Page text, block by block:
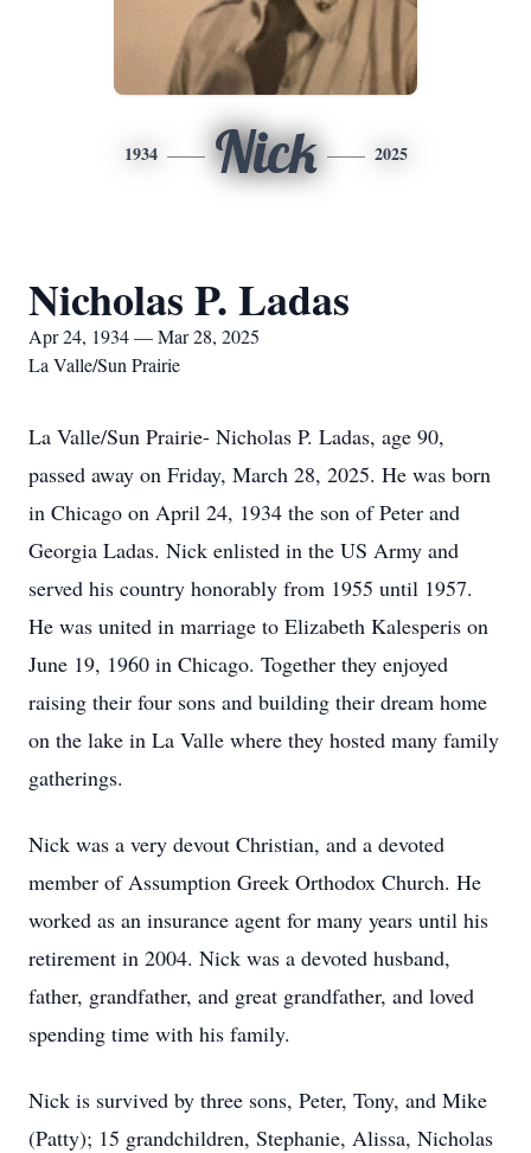
1934 Nick 2025
Nicholas P. Ladas
Apr 24, 1934 — Mar 28, 2025
La Valle/Sun Prairie
La Valle/Sun Prairie- Nicholas P. Ladas, age 90,
passed away on Friday, March 28, 2025. He was born
in Chicago on April 24, 1934 the son of Peter and
Georgia Ladas. Nick enlisted in the US Army and
served his country honorably from 1955 until 1957.
He was united in marriage to Elizabeth Kalesperis on
June 19, 1960 in Chicago. Together they enjoyed
raising their four sons and building their dream home
on the lake in La Valle where they hosted many family
gatherings.
Nick was a very devout Christian, and a devoted
member of Assumption Greek Orthodox Church. He
worked as an insurance agent for many years until his
retirement in 2004. Nick was a devoted husband,
father, grandfather, and great grandfather, and loved
spending time with his family.
Nick is survived by three sons, Peter, Tony, and Mike
(Patty); 15 grandchildren, Stephanie, Alissa, Nicholas